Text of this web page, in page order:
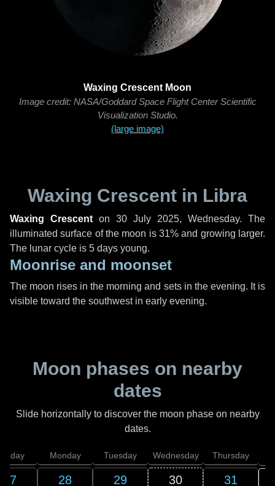
Waxing Crescent Moon
Image credit: NASA/Goddard Space Flight Center Scientific
Visualization Studio.
(large image)
Waxing Crescent in Libra
Waxing Crescent on 30 July 2025, Wednesday. The
illuminated surface of the moon is 31% and growing larger.
The lunar cycle is 5 days young.
Moonrise and moonset
The moon rises in the morning and sets in the evening. It is
visible toward the southwest in early evening.
Moon phases on nearby
dates
Slide horizontally to discover the moon phase on nearby
dates.
27
Monday
28
Tuesday
29
Wednesday
30
Thursday
31